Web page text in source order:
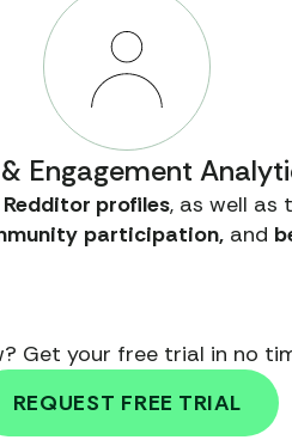
Engagement
Redditor profiles, as well as
participation, and
Get your free trial in no
REQUEST FREE TRIAL